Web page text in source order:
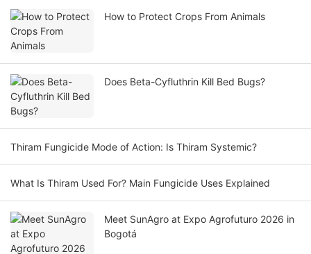
How to Protect Crops From Animals
Does Beta-Cyfluthrin Kill Bed Bugs?
Thiram Fungicide Mode of Action: Is Thiram Systemic?
What Is Thiram Used For? Main Fungicide Uses Explained
Meet SunAgro at Expo Agrofuturo 2026 in
Bogotá